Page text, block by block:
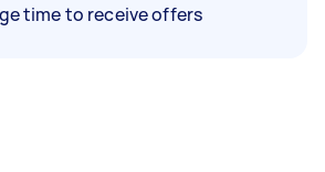
time to receive offers